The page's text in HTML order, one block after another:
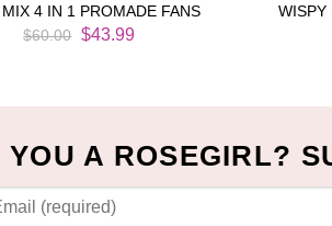
4 IN 1 PROMADE FANS
$60.00 Original
$43.99
WISPY
YOU A ROSEGIRL?